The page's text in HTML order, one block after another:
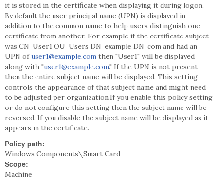
it is stored in the certificate when displaying it during logon.
By default the user principal name (UPN) is displayed in
addition to the common name to help users distinguish one
certificate from another. For example if the certificate subject
was CN=User1 OU=Users DN=example DN=com and had an
UPN ofuser1@example.com then "User1" will be displayed
along with "user1@example.com." If the UPN is not present
then the entire subject name will be displayed. This setting
controls the appearance of that subject name and might need
to be adjusted per organization.If you enable this policy setting
or do not configure this setting then the subject name will be
reversed. If you disable the subject name will be displayed as it
appears in the certificate.
Policy path:
Windows Components\Smart Card
Scope:
Machine